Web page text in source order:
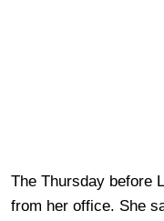
The Thursday before
from her office. She